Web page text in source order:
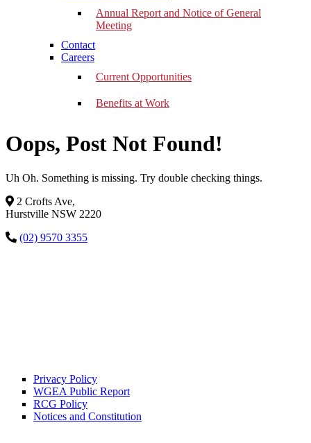
Annual Report and Notice of General
Meeting
Contact
Careers
Current Opportunities
Benefits at Work
Oops, Post Not Found!
Uh Oh. Something is missing. Try double checking things.
2 Crofts Ave,
Hurstville NSW 2220
(02) 9570 3355
Privacy Policy
WGEA Public Report
RCG Policy
Notices and Constitution